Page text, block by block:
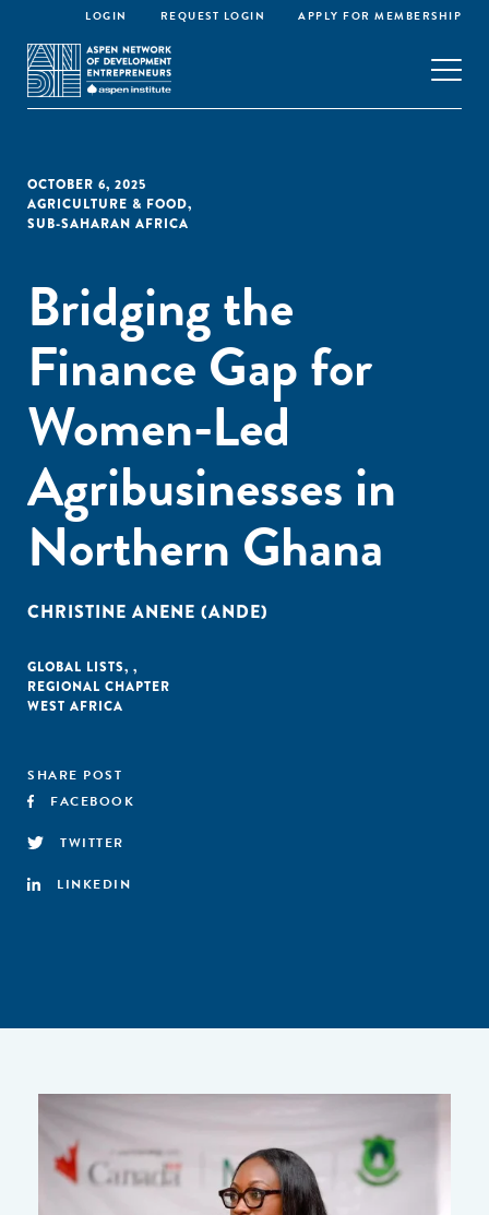
LOGIN REQUEST LOGIN APPLY FOR MEMBERSHIP
OCTOBER 6, 2025
AGRICULTURE & FOOD,
SUB-SAHARAN AFRICA
Bridging the
Finance Gap for
Women-Led
Agribusinesses in
Northern Ghana
CHRISTINE ANENE (ANDE)
GLOBAL LISTS,
REGIONAL CHAPTER
,
WEST AFRICA
SHARE POST
FACEBOOK
TWITTER
LINKEDIN